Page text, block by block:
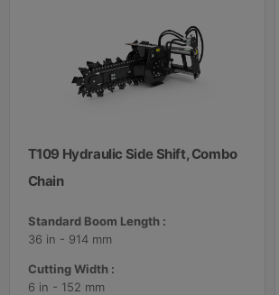
T109 Hydraulic Side Shift, Combo
Chain
Standard Boom Length :
36 in - 914 mm
Cutting Width :
6 in - 152 mm